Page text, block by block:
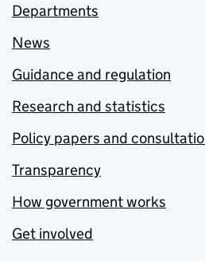
Departments
News
Guidance and regulation
Research and statistics
Policy papers and
Transparency
How government works
Get involved